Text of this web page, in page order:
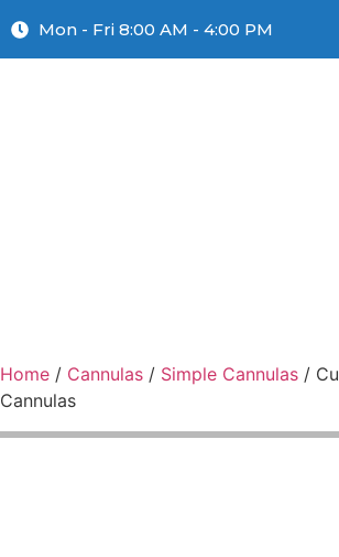
Mon - Fri 8:00 AM - 4:00 PM
Home / Cannulas / Simple Cannulas /
Cannulas